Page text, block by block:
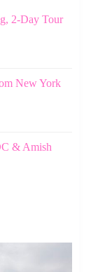
2-Day Tour
New York
& Amish